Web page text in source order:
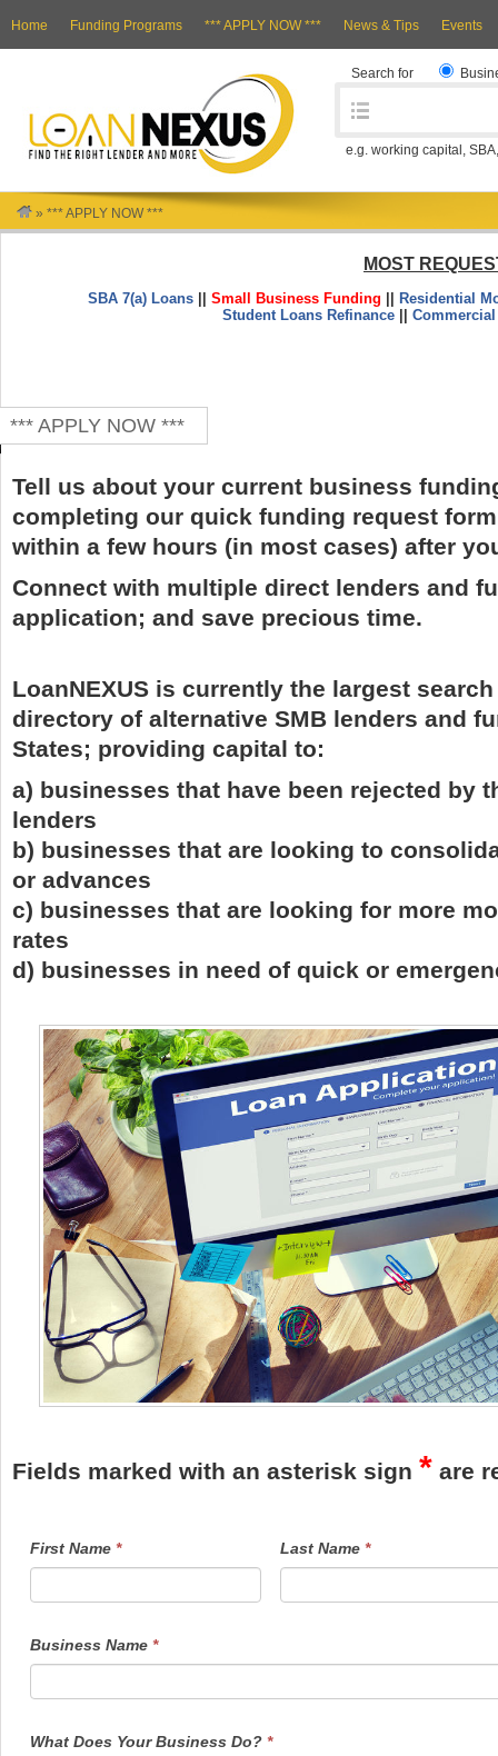
Home Funding Programs *** APPLY NOW *** News & Tips Events
Search for
e.g. working capital,
» *** APPLY NOW ***
MOST
SBA 7(a) Loans ||Small Business Funding
Residential
Student Loans Refinance ||
*** APPLY NOW ***
Tell us about your current business
completing our quick funding request
within a few hours (in most cases) after
Connect with multiple direct lenders and
application; and save precious time.
LoanNEXUS is currently the largest
directory of alternative SMB lenders and
States; providing capital to:
a) businesses that have been rejected by
lenders
b) businesses that are looking to
or advances
c) businesses that are looking for more
rates
d) businesses in need of quick or
Fields marked with an asterisk sign * are
you
are
leave
field
blank.
First Name* Last Name *
Business Name*
What Does Your Business Do?*